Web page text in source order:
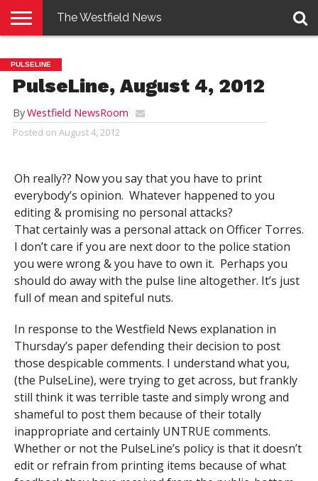
E-
EDITION
PENNYSAVER
CONTACT
US
LOGIN
The Westfield News
PULSELINE
PulseLine, August 4, 2012
ByWestfield NewsRoom
Posted on August 4, 2012
Oh really?? Now you say that you have to print
everybody’s opinion. Whatever happened to you
editing & promising no personal attacks?
That certainly was a personal attack on Officer Torres.
I don’t care if you are next door to the police station
you were wrong & you have to own it. Perhaps you
should do away with the pulse line altogether. It’s just
full of mean and spiteful nuts.
In response to the Westfield News explanation in
Thursday’s paper defending their decision to post
those despicable comments. I understand what you,
(the PulseLine), were trying to get across, but frankly
still think it was terrible taste and simply wrong and
shameful to post them because of their totally
inappropriate and certainly UNTRUE comments.
Whether or not the PulseLine’s policy is that it doesn’t
edit or refrain from printing items because of what